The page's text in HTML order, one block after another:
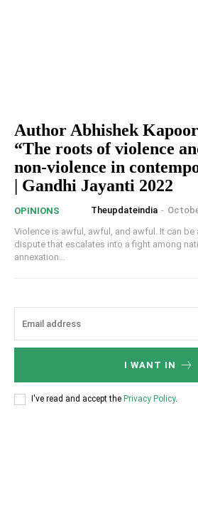
Author Abhishek Kapoor
“The roots of violence
non-violence in
| Gandhi Jayanti 2022
OPINIONS Theupdateindia -
Violence is awful, awful, and awful. It can
dispute that escalates into a fight among
annexation...
I WANT IN
I've read and accept the Privacy Policy.